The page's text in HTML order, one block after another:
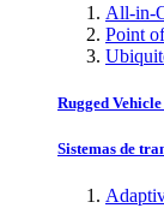
All-in-
Point
Rugged
Sistemas de